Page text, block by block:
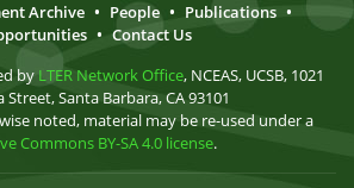
Archive • People • Publications •
• Contact Us
by LTER Network Office, NCEAS, UCSB, 1021
Street, Santa Barbara, CA 93101
noted, material may be re-used under a
Commons BY-SA 4.0 license.